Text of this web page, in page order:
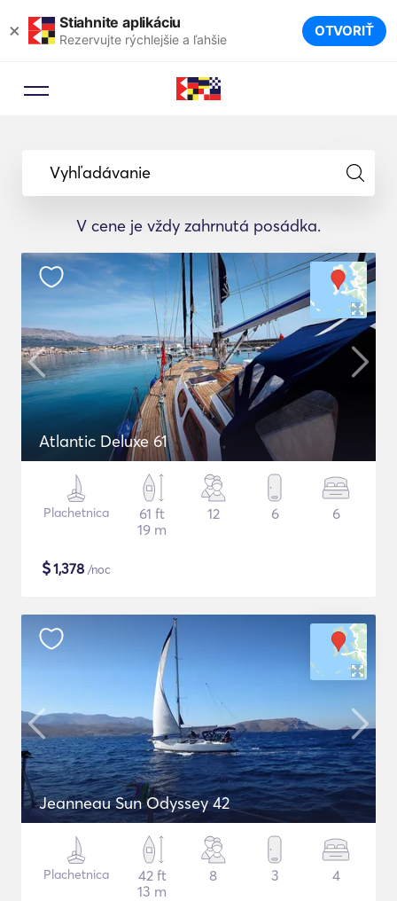
× Stiahnite aplikáciu
Rezervujte rýchlejšie a ľahšie OTVORIŤ
Vyhľadávanie
V cene je vždy zahrnutá posádka.
Atlantic Deluxe 61
Plachetnica
61 ft
19 m
12 6 6
$1,378 /noc
Jeanneau Sun Odyssey 42
Plachetnica
42 ft
13 m
8 3 4